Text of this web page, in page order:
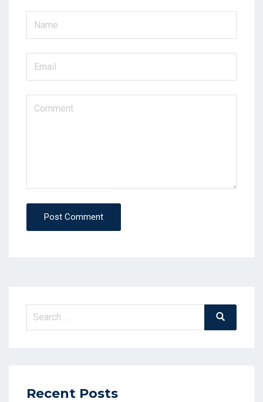
Post Comment
Search
Search
Recent Posts